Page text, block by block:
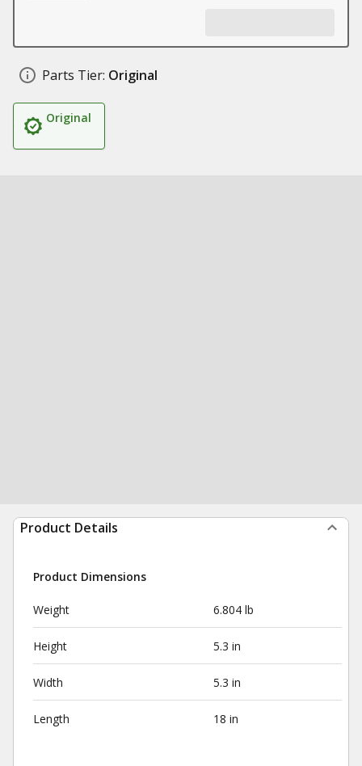
Parts Tier: Original
Original
Product Details
Product Dimensions
Weight 6.804 lb
Height 5.3 in
Width 5.3 in
Length 18 in